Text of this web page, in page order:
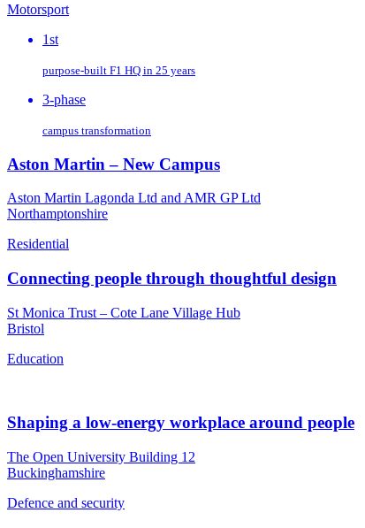
Motorsport
1st
purpose‑built F1 HQ in 25 years
3-phase
campus transformation
Aston Martin – New Campus
Aston Martin Lagonda Ltd and AMR GP Ltd
Northamptonshire
Residential
Connecting people through thoughtful design
St Monica Trust – Cote Lane Village Hub
Bristol
Education
Shaping a low-energy workplace around people
The Open University Building 12
Buckinghamshire
Defence and security